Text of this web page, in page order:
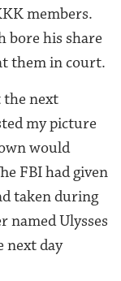
members.
bore his share
them in court.
the next
my picture
would
FBI had given
taken during
named Ulysses
next day